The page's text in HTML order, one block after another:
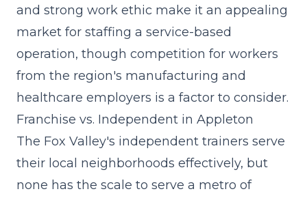
and strong work ethic make it an appealing
market for staffing a service-based
operation, though competition for workers
from the region's manufacturing and
healthcare employers is a factor to consider.
Franchise vs. Independent in Appleton
The Fox Valley's independent trainers serve
their local neighborhoods effectively, but
none has the scale to serve a metro of